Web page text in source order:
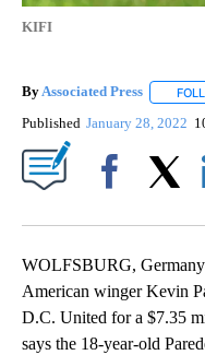
KIFI
ByAssociated Press
Published January 28, 2022
WOLFSBURG,
American winger Kevin
D.C. United for a $7.35
says the 18-year-old